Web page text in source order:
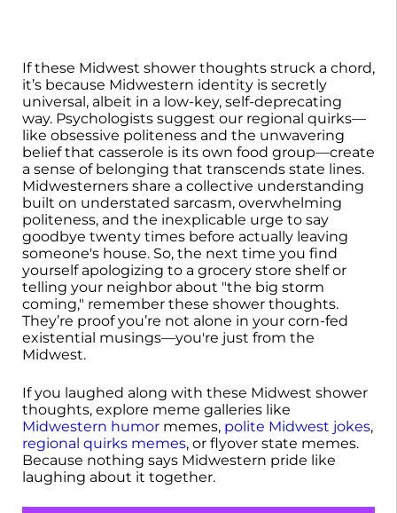
If these Midwest shower thoughts struck a chord,
it’s because Midwestern identity is secretly
universal, albeit in a low-key, self-deprecating
way. Psychologists suggest our regional quirks—
like obsessive politeness and the unwavering
belief that casserole is its own food group—create
a sense of belonging that transcends state lines.
Midwesterners share a collective understanding
built on understated sarcasm, overwhelming
politeness, and the inexplicable urge to say
goodbye twenty times before actually leaving
someone's house. So, the next time you find
yourself apologizing to a grocery store shelf or
telling your neighbor about "the big storm
coming," remember these shower thoughts.
They’re proof you’re not alone in your corn-fed
existential musings—you're just from the
Midwest.
If you laughed along with these Midwest shower
thoughts, explore meme galleries like
Midwestern humor memes, polite Midwest jokes,
regional quirks memes, or flyover state memes.
Because nothing says Midwestern pride like
laughing about it together.